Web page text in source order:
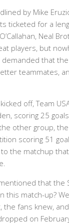
by Mike
ticketed for a
Neal
players, but
demanded that
teammates,
off, Team
scoring 25
other group,
scoring 51
the matchup
that the
this match-up?
the fans knew,
on